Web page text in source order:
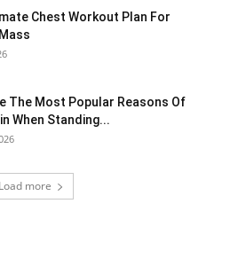
Chest Workout Plan For
The Most Popular Reasons Of
When Standing...
Load more